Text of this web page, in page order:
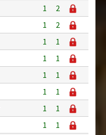
1
2
1
2
1
1
1
1
1
1
1
1
1
1
1 1